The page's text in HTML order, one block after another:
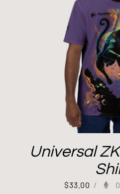
Universal
$33.00 /